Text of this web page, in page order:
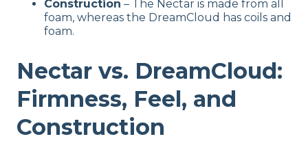
Construction – The Nectar is made from all
foam, whereas the DreamCloud has coils and
foam.
Nectar vs. DreamCloud:
Firmness, Feel, and
Construction